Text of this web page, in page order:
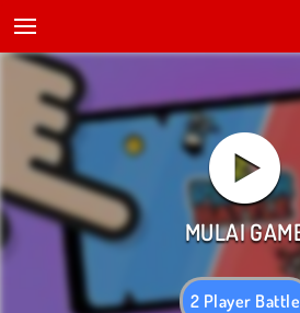
2 Player Battle